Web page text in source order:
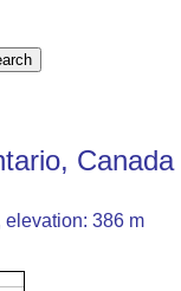
Canada
elevation: 386 m